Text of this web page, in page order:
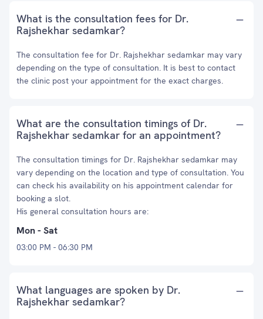
What is the consultation fees for Dr.
Rajshekhar sedamkar?
The consultation fee for Dr. Rajshekhar sedamkar may vary
depending on the type of consultation. It is best to contact
the clinic post your appointment for the exact charges.
What are the consultation timings of Dr.
Rajshekhar sedamkar for an appointment?
The consultation timings for Dr. Rajshekhar sedamkar may
vary depending on the location and type of consultation. You
can check his availability on his appointment calendar for
booking a slot.
His general consultation hours are:
Mon - Sat
03:00 PM - 06:30 PM
What languages are spoken by Dr.
Rajshekhar sedamkar?